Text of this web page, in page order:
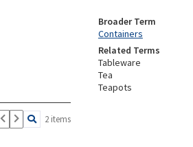
2 items
Broader Term
Containers
Related Terms
Tableware
Tea
Teapots